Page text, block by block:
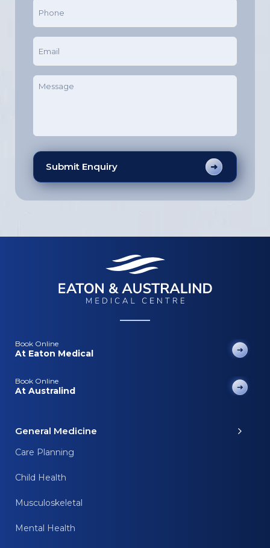
Message
Book Online
At Eaton Medical
Book Online
At Australind
General Medicine
Care Planning
Child Health
Musculoskeletal
Mental Health